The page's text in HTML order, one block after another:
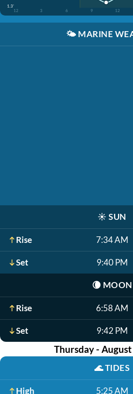
1.3'
12
3 6 9 12
🌤️ MARINE
☀️ SUN
Rise 7:34 AM
Set 9:40 PM
🌘 MOON
Rise 6:58 AM
Set 9:42 PM
Thursday -
🌊TIDES
High 5:25 AM